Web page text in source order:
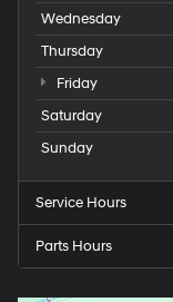
Wednesday
Thursday
Friday
Saturday
Sunday
Service Hours
Parts Hours